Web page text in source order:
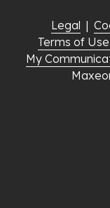
Legal
  |
Terms of
My